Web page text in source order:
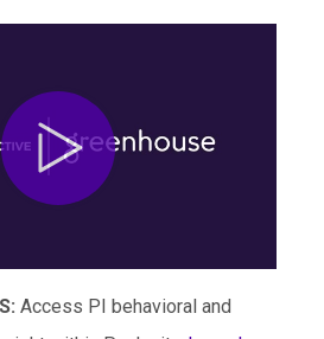
: Access PI behavioral and